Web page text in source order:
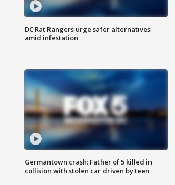
DC Rat Rangers urge safer alternatives
amid infestation
Germantown crash: Father of 5 killed in
collision with stolen car driven by teen